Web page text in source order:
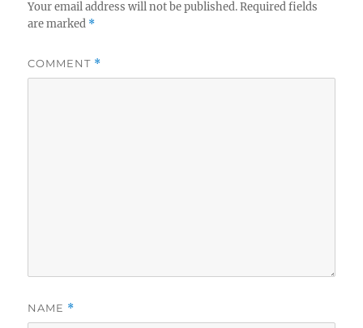
Your email address will not be published. Required fields
are marked *
COMMENT *
NAME *